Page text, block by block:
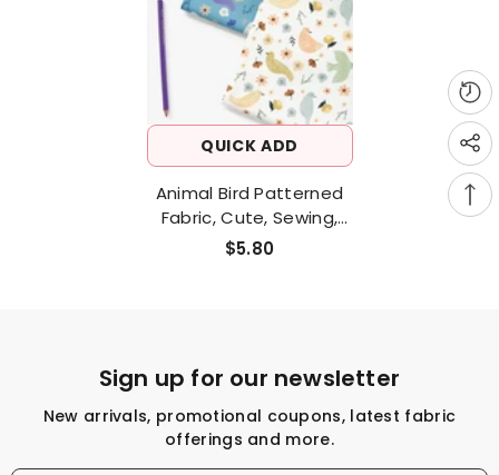
QUICK ADD
Animal Bird Patterned
Fabric, Cute, Sewing,
Quilt Made In Korea Half
$5.80
Sign up for our newsletter
New arrivals, promotional coupons, latest fabric
offerings and more.